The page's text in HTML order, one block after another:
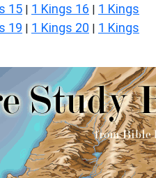
15 | 1 Kings 16 | 1 Kings
19 | 1 Kings 20 | 1 Kings